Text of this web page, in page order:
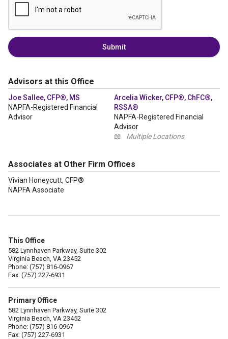
Submit
Advisors at this Office
Joe Sallee, CFP®, MS
NAPFA-Registered Financial
Advisor
Arcelia Wicker, CFP®, ChFC®,
RSSA®
NAPFA-Registered Financial
Advisor
📖
Multiple Locations
Associates at Other Firm Offices
Vivian Honeycutt, CFP®
NAPFA Associate
This Office
582 Lynnhaven Parkway, Suite 302
Virginia Beach, VA 23452
Phone: (757) 816-0967
Fax: (757) 227-6931
Primary Office
582 Lynnhaven Parkway, Suite 302
Virginia Beach, VA 23452
Phone: (757) 816-0967
Fax: (757) 227-6931